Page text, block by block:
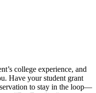
college experience, and
Have your student grant
to stay in the loop—